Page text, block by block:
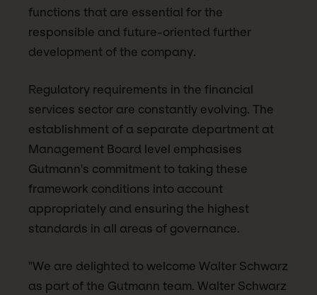
functions that are essential for the
responsible and future-oriented further
development of the company.
Regulatory requirements in the financial
services sector are constantly evolving. The
establishment of a separate department at
Management Board level emphasises
Gutmann's commitment to taking these
framework conditions into account
appropriately and ensuring the highest
standards in all areas of governance.
"We are delighted to welcome Walter Schwarz
as part of the Gutmann team. Walter Schwarz